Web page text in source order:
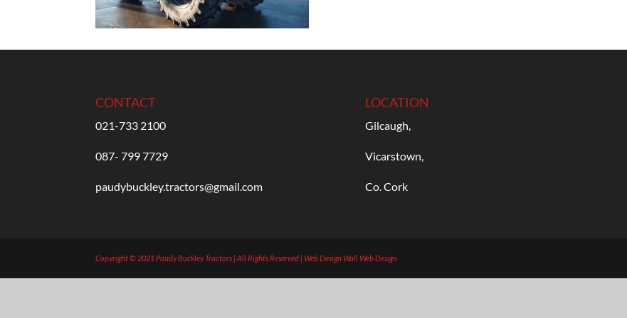
CONTACT
021-733 2100
087- 799 7729
paudybuckley.tractors@gmail.com
LOCATION
Gilcaugh,
Vicarstown,
Co. Cork
Copyright © 2021 Paudy Buckley Tractors | All Rights Reserved | Web DesignWall Web Design